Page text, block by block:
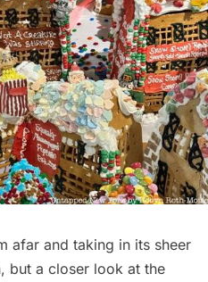
afar and taking in its sheer
but a closer look at the